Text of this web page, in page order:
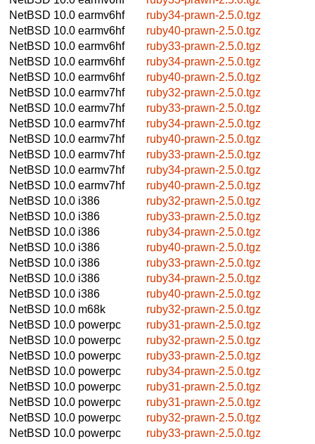
NetBSD 10.0 earmv6hf
ruby34-prawn-2.5.0.tgz
NetBSD 10.0 earmv6hf
ruby40-prawn-2.5.0.tgz
NetBSD 10.0 earmv6hf
ruby33-prawn-2.5.0.tgz
NetBSD 10.0 earmv6hf
ruby34-prawn-2.5.0.tgz
NetBSD 10.0 earmv6hf
ruby40-prawn-2.5.0.tgz
NetBSD 10.0 earmv7hf
ruby32-prawn-2.5.0.tgz
NetBSD 10.0 earmv7hf
ruby33-prawn-2.5.0.tgz
NetBSD 10.0 earmv7hf
ruby34-prawn-2.5.0.tgz
NetBSD 10.0 earmv7hf
ruby40-prawn-2.5.0.tgz
NetBSD 10.0 earmv7hf
ruby33-prawn-2.5.0.tgz
NetBSD 10.0 earmv7hf
ruby34-prawn-2.5.0.tgz
NetBSD 10.0 earmv7hf
ruby40-prawn-2.5.0.tgz
NetBSD 10.0 i386
ruby32-prawn-2.5.0.tgz
NetBSD 10.0 i386
ruby33-prawn-2.5.0.tgz
NetBSD 10.0 i386
ruby34-prawn-2.5.0.tgz
NetBSD 10.0 i386
ruby40-prawn-2.5.0.tgz
NetBSD 10.0 i386
ruby33-prawn-2.5.0.tgz
NetBSD 10.0 i386
ruby34-prawn-2.5.0.tgz
NetBSD 10.0 i386
ruby40-prawn-2.5.0.tgz
NetBSD 10.0 m68k
ruby32-prawn-2.5.0.tgz
NetBSD 10.0 powerpc
ruby31-prawn-2.5.0.tgz
NetBSD 10.0 powerpc
ruby32-prawn-2.5.0.tgz
NetBSD 10.0 powerpc
ruby33-prawn-2.5.0.tgz
NetBSD 10.0 powerpc
ruby34-prawn-2.5.0.tgz
NetBSD 10.0 powerpc
ruby31-prawn-2.5.0.tgz
NetBSD 10.0 powerpc
ruby31-prawn-2.5.0.tgz
NetBSD 10.0 powerpc
ruby32-prawn-2.5.0.tgz
NetBSD 10.0 powerpc
ruby33-prawn-2.5.0.tgz